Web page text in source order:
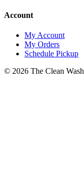
Account
My Account
My Orders
Schedule Pickup
© 2026 The Clean Wash